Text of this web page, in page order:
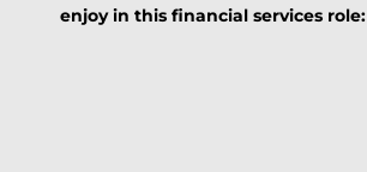
enjoy in this financial services role: